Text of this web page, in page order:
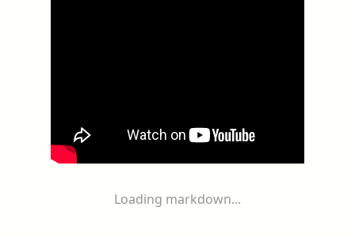
Loading markdown...